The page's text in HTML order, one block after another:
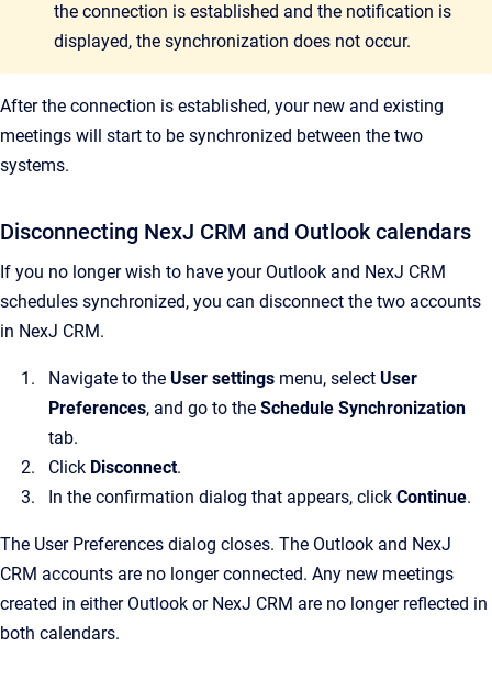
the connection is established and the notification is
displayed, the synchronization does not occur.
After the connection is established, your new and existing
meetings will start to be synchronized between the two
systems.
Disconnecting NexJ CRM and Outlook calendars
If you no longer wish to have your Outlook and NexJ CRM
schedules synchronized, you can disconnect the two accounts
in NexJ CRM.
Navigate to the User settings menu, select User
Preferences, and go to the Schedule Synchronization
tab.
Click Disconnect.
In the confirmation dialog that appears, click Continue.
The User Preferences dialog closes. The Outlook and NexJ
CRM accounts are no longer connected. Any new meetings
created in either Outlook or NexJ CRM are no longer reflected in
both calendars.